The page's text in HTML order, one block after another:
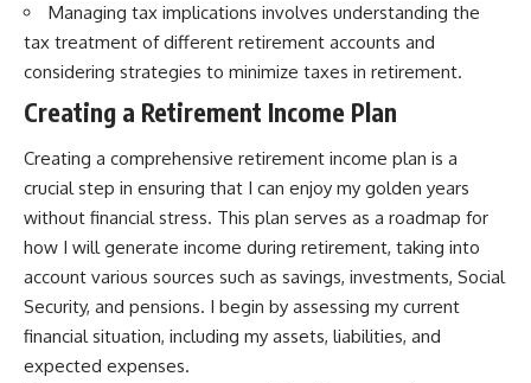
Managing tax implications involves understanding the
tax treatment of different retirement accounts and
considering strategies to minimize taxes in retirement.
Creating a Retirement Income Plan
Creating a comprehensive retirement income plan is a
crucial step in ensuring that I can enjoy my golden years
without financial stress. This plan serves as a roadmap for
how I will generate income during retirement, taking into
account various sources such as savings, investments, Social
Security, and pensions. I begin by assessing my current
financial situation, including my assets, liabilities, and
expected expenses.